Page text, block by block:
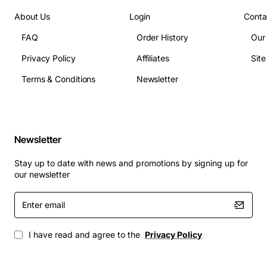
About Us
FAQ
Privacy Policy
Terms & Conditions
Login
Order History
Affiliates
Newsletter
Newsletter
Stay up to date with news and promotions by signing up for
our newsletter
Enter
email
I have read and agree to the Privacy Policy